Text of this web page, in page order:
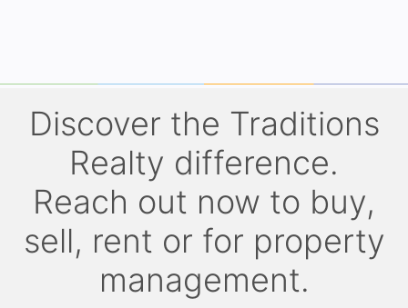
Discover the Traditions
Realty difference.
Reach out now to buy,
sell, rent or for property
management.